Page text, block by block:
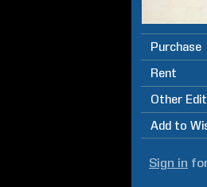
Purchase
Rent
Other
Add to
Sign in